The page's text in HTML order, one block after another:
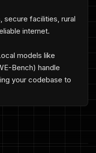
secure facilities, rural
internet.
models like
Bench) handle
your codebase to